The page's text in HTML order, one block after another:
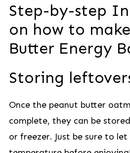
Step-by-step
on how to
Butter Energy
Storing
Once the peanut butter
complete, they can be
or freezer. Just be sure to